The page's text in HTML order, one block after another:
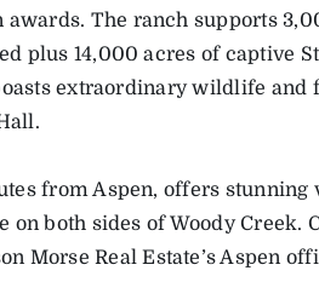
awards. The ranch supports
plus 14,000 acres of captive
extraordinary wildlife and
from Aspen, offers stunning
on both sides of Woody Creek.
Morse Real Estate’s Aspen